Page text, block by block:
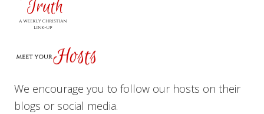
We encourage you to follow our hosts on their
blogs or social media.